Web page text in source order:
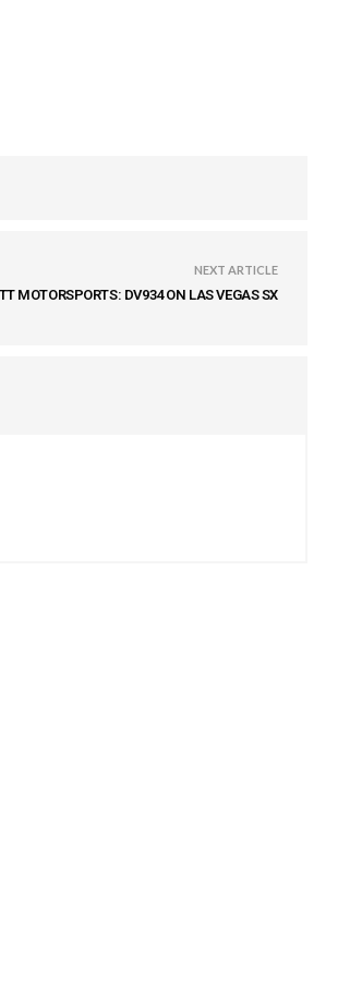
NEXT ARTICLE
MOTORSPORTS: DV934 ON LAS VEGAS SX